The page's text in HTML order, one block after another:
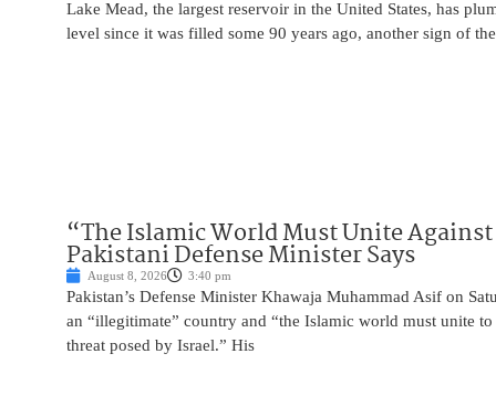
Lake Mead, the largest reservoir in the United States, has
level since it was filled some 90 years ago, another sign of
“The Islamic World Must Unite
Pakistani Defense Minister Says
August 8, 2026 3:40 pm
Pakistan’s Defense Minister Khawaja Muhammad Asif on
an “illegitimate” country and “the Islamic world must unite
threat posed by Israel.” His